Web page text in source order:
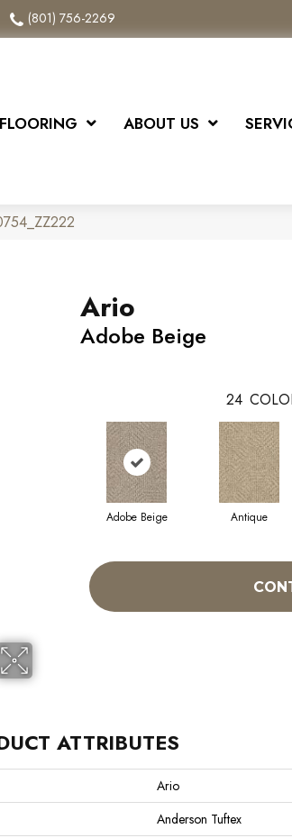
(801) 756-2269
FLOORING ABOUT US
Ario
Adobe Beige
24
Adobe Beige Antique
ATTRIBUTES
Ario
Anderson Tuftex